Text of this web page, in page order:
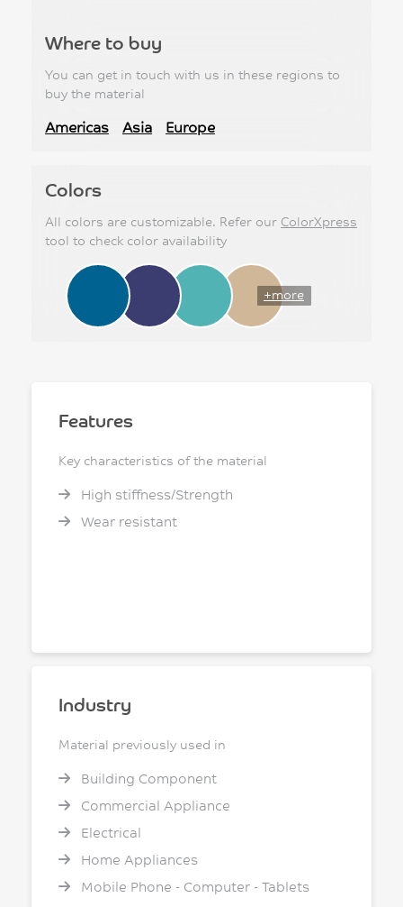
Where to buy
You can get in touch with us in these regions to
buy the material
Americas Asia Europe
Colors
All colors are customizable. Refer our ColorXpress
tool to check color availability
+more
Features
Key characteristics of the material
High stiffness/Strength
Wear resistant
Industry
Material previously used in
Building Component
Commercial Appliance
Electrical
Home Appliances
Mobile Phone - Computer - Tablets